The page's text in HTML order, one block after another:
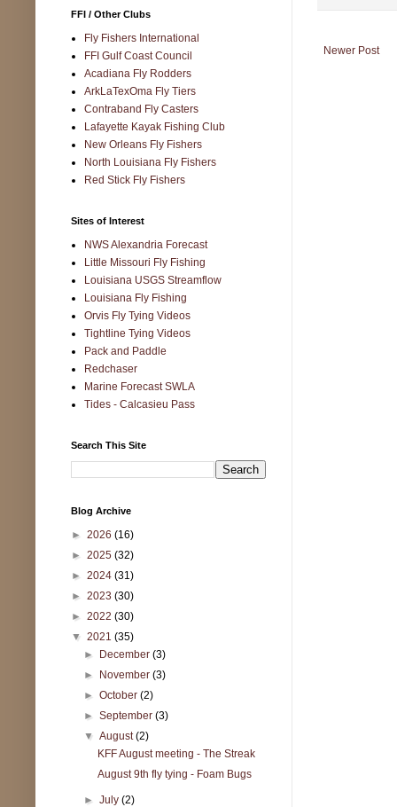
Newer Post
FFI / Other Clubs
Fly Fishers International
FFI Gulf Coast Council
Acadiana Fly Rodders
ArkLaTexOma Fly Tiers
Contraband Fly Casters
Lafayette Kayak Fishing Club
New Orleans Fly Fishers
North Louisiana Fly Fishers
Red Stick Fly Fishers
Sites of Interest
NWS Alexandria Forecast
Little Missouri Fly Fishing
Louisiana USGS Streamflow
Louisiana Fly Fishing
Orvis Fly Tying Videos
Tightline Tying Videos
Pack and Paddle
Redchaser
Marine Forecast SWLA
Tides - Calcasieu Pass
Search This Site
Blog Archive
► 2026 (16)
► 2025 (32)
► 2024 (31)
► 2023 (30)
► 2022 (30)
▼ 2021 (35)
► December(3)
► November(3)
►October(2)
►September(3)
▼August(2)
KFF August meeting - The Streak
August 9th fly tying - Foam Bugs
►July(2)